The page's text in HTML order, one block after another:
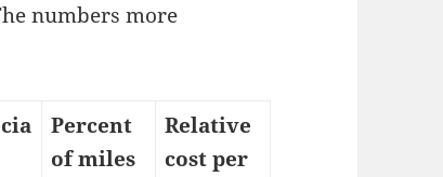
numbers more
Percent
of miles
Relative
cost per